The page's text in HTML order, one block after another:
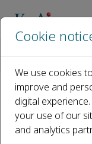
Directory of
Cookie
We use cookies
improve and
digital
your use of our
and analytics